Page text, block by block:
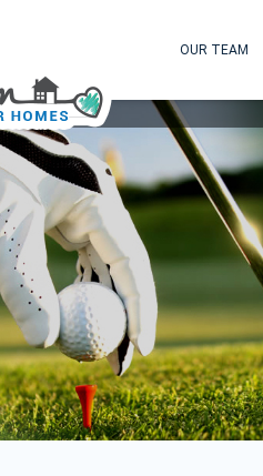
OUR TEAM
prev next